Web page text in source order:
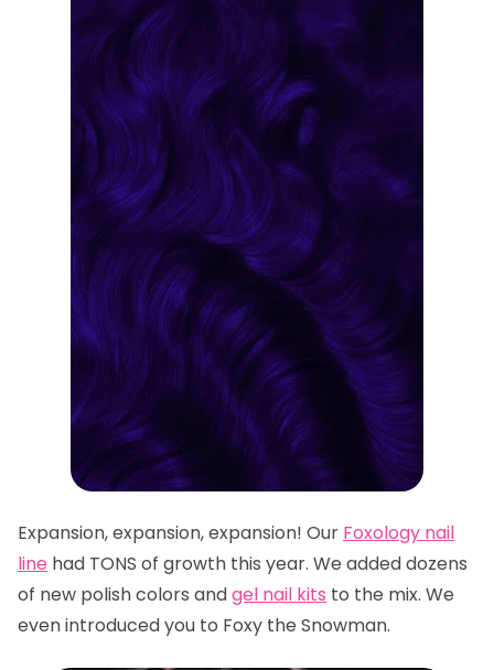
Expansion, expansion, expansion! Our Foxology nail
line had TONS of growth this year. We added dozens
of new polish colors andgel nail kits to the mix. We
even introduced you to Foxy the Snowman.